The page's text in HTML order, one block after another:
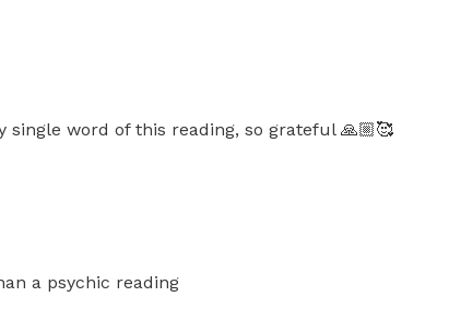
single word of this reading, so grateful 🙏🏼🥰
a psychic reading